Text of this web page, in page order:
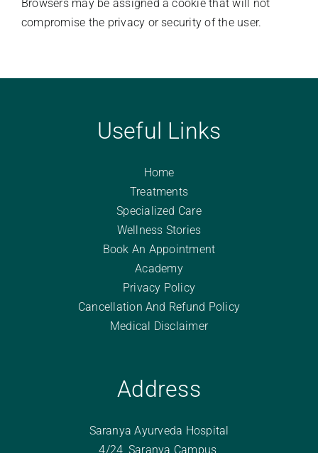
Browsers may be assigned a cookie that will not
compromise the privacy or security of the user.
Useful Links
Home
Treatments
Specialized Care
Wellness Stories
Book An Appointment
Academy
Privacy Policy
Cancellation And Refund Policy
Medical Disclaimer
Address
Saranya Ayurveda Hospital
4/24, Saranya Campus,